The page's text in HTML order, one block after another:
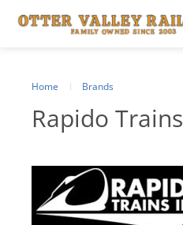
Home Brands
Rapido Trains
Footer